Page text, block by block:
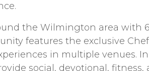
the Wilmington area with
features the exclusive
in multiple venues.
social, devotional, fitness,